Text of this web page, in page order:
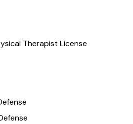
Therapist License